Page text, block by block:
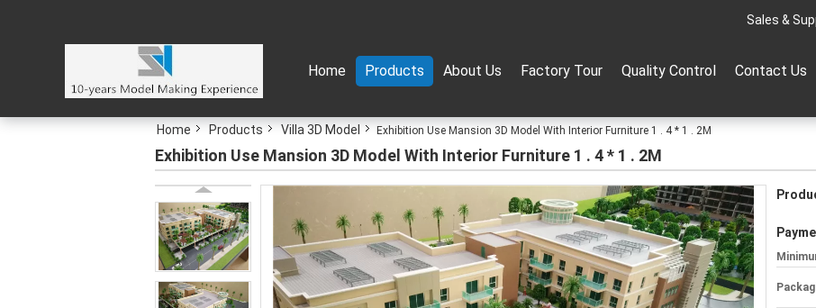
Sales &
Home Products About Us Factory Tour Quality Control Contact Us
Home Products Villa 3D Model Exhibition Use Mansion 3D Model With Interior Furniture 1 . 4 * 1 . 2M
Exhibition Use Mansion 3D Model With Interior Furniture 1 . 4 * 1 . 2M